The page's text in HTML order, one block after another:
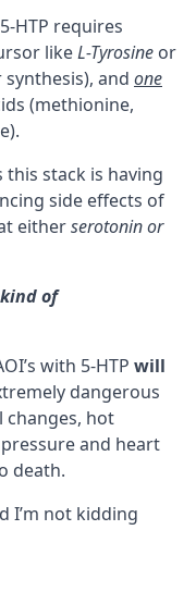
HTP requires
likeL-Tyrosine or
and one
(methionine,
).
this stack is having
side effects of
eitherserotonin or
of
with 5-HTP will
dangerous
changes, hot
and heart
death.
I’m not kidding